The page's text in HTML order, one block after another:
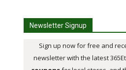
Newsletter Signup